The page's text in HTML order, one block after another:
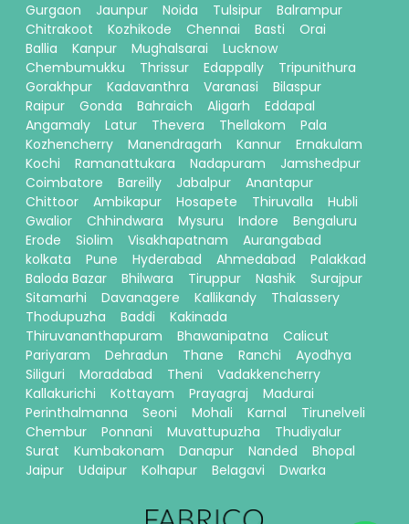
Gurgaon
Jaunpur Noida Tulsipur
Balrampur
Chitrakoot
Kozhikode Chennai Basti
Orai
Ballia
Kanpur Mughalsarai
Lucknow
Chembumukku
Thrissur Edappally
Tripunithura
Gorakhpur
Kadavanthra Varanasi
Bilaspur
Raipur
Gonda Bahraich Aligarh
Eddapal
Angamaly
Latur Thevera Thellakom
Pala
Kozhencherry
Manendragarh Kannur
Ernakulam
Kochi
Ramanattukara Nadapuram
Jamshedpur
Coimbatore
Bareilly Jabalpur
Anantapur
Chittoor
Ambikapur Hosapete Thiruvalla
Hubli
Gwalior
Chhindwara Mysuru Indore
Bengaluru
Erode
Siolim Visakhapatnam
Aurangabad
kolkata
Pune Hyderabad Ahmedabad
Palakkad
Baloda Bazar
Bhilwara Tiruppur Nashik
Surajpur
Sitamarhi
Davanagere Kallikandy
Thalassery
Thodupuzha
Baddi
Kakinada
Thiruvananthapuram
Bhawanipatna
Calicut
Pariyaram
Dehradun Thane Ranchi
Ayodhya
Siliguri
Moradabad Theni
Vadakkencherry
Kallakurichi
Kottayam Prayagraj
Madurai
Perinthalmanna
Seoni Mohali Karnal
Tirunelveli
Chembur
Ponnani Muvattupuzha
Thudiyalur
Surat
Kumbakonam Danapur Nanded
Bhopal
Jaipur
Udaipur Kolhapur Belagavi Dwarka